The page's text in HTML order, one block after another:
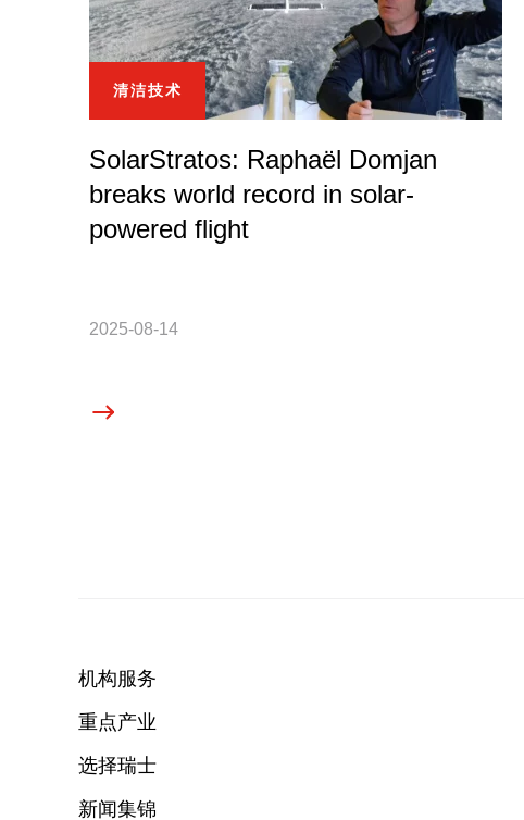
清洁技术
SolarStratos: Raphaël Domjan
breaks world record in solar-
powered flight
2025-08-14
机构服务
重点产业
选择瑞士
新闻集锦